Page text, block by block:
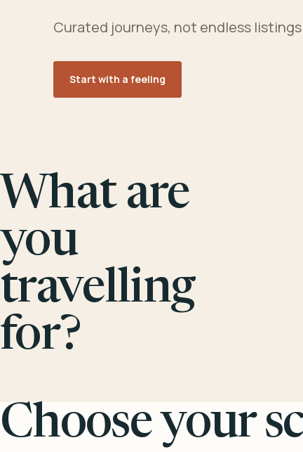
Curated journeys, not endless
Start with a feeling
What are
you
travelling
for?
Choose your